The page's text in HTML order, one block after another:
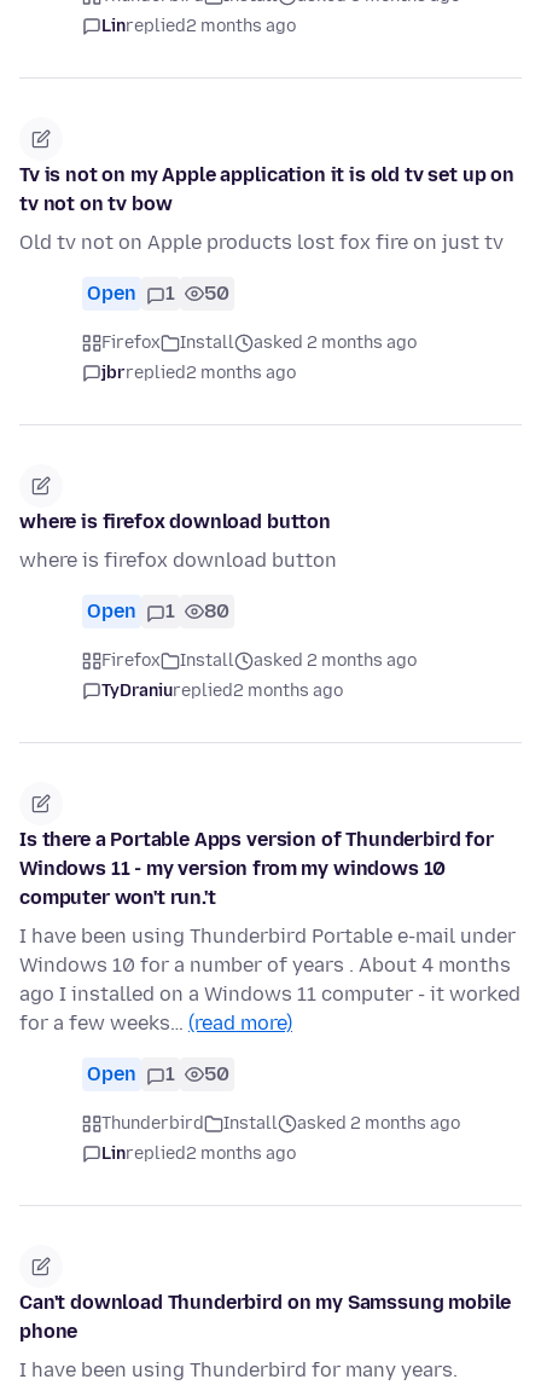
Linreplied2 months ago
Tv is not on my Apple application it is old tv set up on
tv not on tv bow
Old tv not on Apple products lost fox fire on just tv
Open 1 50
Firefox Install
asked 2 months ago
jbrreplied2 months ago
where is firefox download button
where is firefox download button
Open 1 80
Firefox Install
asked 2 months ago
TyDraniureplied2 months ago
Is there a Portable Apps version of Thunderbird for
Windows 11 - my version from my windows 10
computer won't run.'t
I have been using Thunderbird Portable e-mail under
Windows 10 for a number of years . About 4 months
ago I installed on a Windows 11 computer - it worked
for a few weeks… (read more)
Open 1 50
Thunderbird Install
asked 2 months ago
Linreplied2 months ago
Can't download Thunderbird on my Samssung mobile
phone
I have been using Thunderbird for many years.